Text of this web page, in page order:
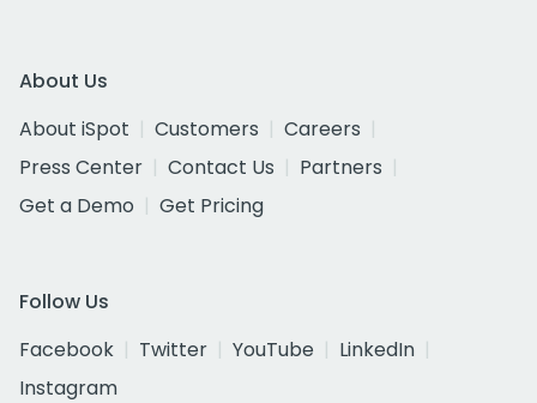
About Us
About iSpot
Customers
Careers
Press Center
Contact Us
Partners
Get a Demo
Get Pricing
Follow Us
Facebook
Twitter YouTube
LinkedIn
Instagram